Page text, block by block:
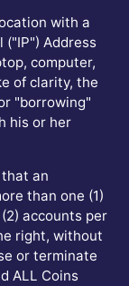
with a
Address
computer,
of clarity, the
"borrowing"
his or her
an
than one (1)
accounts per
right, without
or terminate
ALL Coins